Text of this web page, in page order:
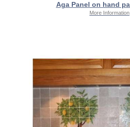
Aga Panel on hand
More Information